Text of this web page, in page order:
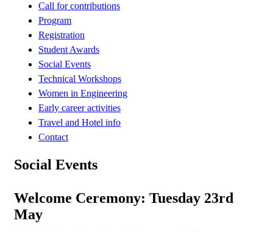
Call for contributions
Program
Registration
Student Awards
Social Events
Technical Workshops
Women in Engineering
Early career activities
Travel and Hotel info
Contact
Social Events
Welcome Ceremony: Tuesday 23rd
May